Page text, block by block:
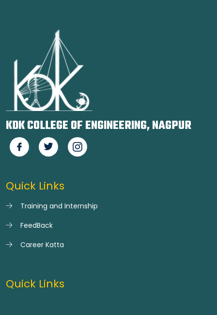
KDK COLLEGE OF ENGINEERING, NAGPUR
Quick Links
Training and Internship
FeedBack
Career Katta
Quick Links